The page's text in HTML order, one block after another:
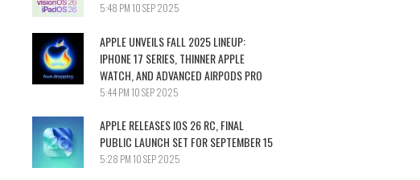
5:48 PM10 SEP 2025
APPLE UNVEILS FALL 2025 LINEUP:
IPHONE 17 SERIES, THINNER APPLE
WATCH, AND ADVANCED AIRPODS PRO
5:44 PM10 SEP 2025
APPLE RELEASES IOS 26 RC, FINAL
PUBLIC LAUNCH SET FOR SEPTEMBER 15
5:28 PM10 SEP 2025